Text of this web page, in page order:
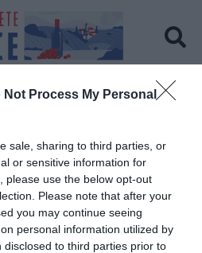
Not Process My Personal
sale, sharing to third parties, or
or sensitive information for
please use the below opt-out
Please note that after your
you may continue seeing
personal information utilized by
to third parties prior to